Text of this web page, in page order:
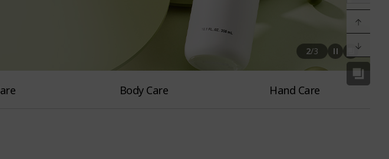
2/3
Body Care Hand Care